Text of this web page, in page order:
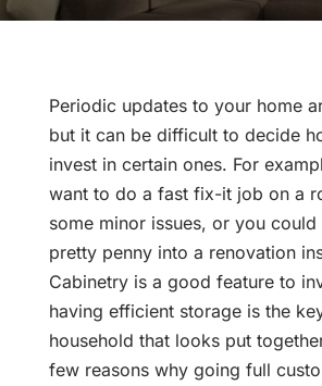
Periodic updates to your home
but it can be difficult to decide
invest in certain ones. For
want to do a fast fix-it job on a
some minor issues, or you could
pretty penny into a renovation
Cabinetry is a good feature to
having efficient storage is the
household that looks put
few reasons why going full